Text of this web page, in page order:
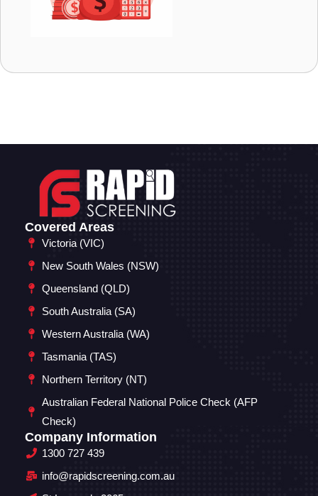
Covered Areas
Victoria (VIC)
New South Wales (NSW)
Queensland (QLD)
South Australia (SA)
Western Australia (WA)
Tasmania (TAS)
Northern Territory (NT)
Australian Federal National Police Check (AFP
Check)
Company Information
1300 727 439
info@rapidscreening.com.au